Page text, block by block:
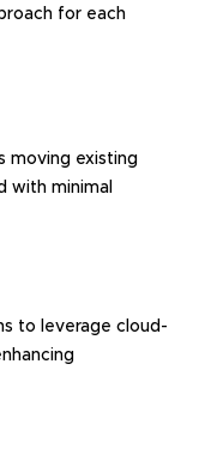
for each
moving existing
with minimal
to leverage cloud-